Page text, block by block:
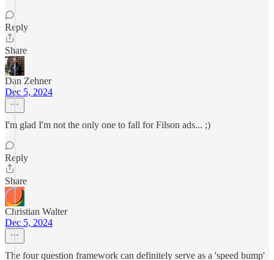
Reply
Share
Dan Zehner
Dec 5, 2024
I'm glad I'm not the only one to fall for Filson ads... ;)
Reply
Share
Christian Walter
Dec 5, 2024
The four question framework can definitely serve as a 'speed bump'